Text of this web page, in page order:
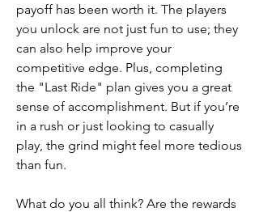
payoff has been worth it. The players
you unlock are not just fun to use; they
can also help improve your
competitive edge. Plus, completing
the "Last Ride" plan gives you a great
sense of accomplishment. But if you’re
in a rush or just looking to casually
play, the grind might feel more tedious
than fun.
What do you all think? Are the rewards